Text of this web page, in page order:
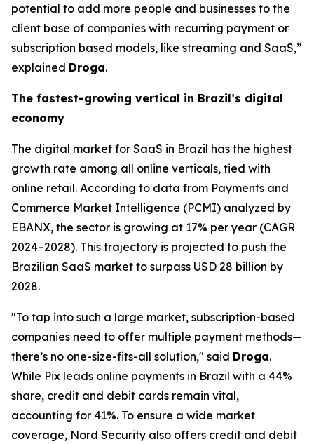
potential to add more people and businesses to the
client base of companies with recurring payment or
subscription based models, like streaming and SaaS,”
explained Droga.
The fastest-growing vertical in Brazil’s digital
economy
The digital market for SaaS in Brazil has the highest
growth rate among all online verticals, tied with
online retail. According to data from Payments and
Commerce Market Intelligence (PCMI) analyzed by
EBANX, the sector is growing at 17% per year (CAGR
2024–2028). This trajectory is projected to push the
Brazilian SaaS market to surpass USD 28 billion by
2028.
"To tap into such a large market, subscription-based
companies need to offer multiple payment methods—
there’s no one-size-fits-all solution," said Droga.
While Pix leads online payments in Brazil with a 44%
share, credit and debit cards remain vital,
accounting for 41%. To ensure a wide market
coverage, Nord Security also offers credit and debit